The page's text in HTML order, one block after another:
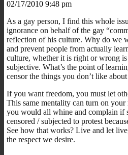
02/17/2010 9:48 pm
As a gay person, I find this whole
ignorance on behalf of the gay
reflection of his culture. Why do we
and prevent people from actually
culture, whether it is right or wrong
subjective. What’s the point of
censor the things you don’t like
If you want freedom, you must let
This same mentality can turn on
you would all whine and complain if
censored / subjected to protest
See how that works? Live and let
the respect we desire.